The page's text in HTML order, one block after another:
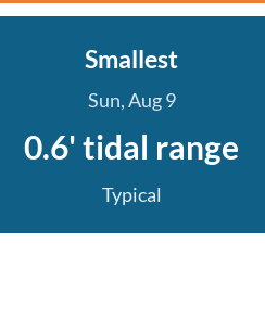
Smallest
Sun, Aug 9
0.6' tidal range
Typical